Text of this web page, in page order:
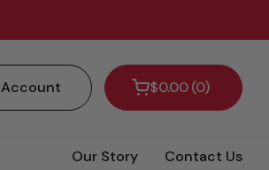
Account Open cart
$0.00 0
Amazonia Knife Hot Deals
Our Story Contact Us